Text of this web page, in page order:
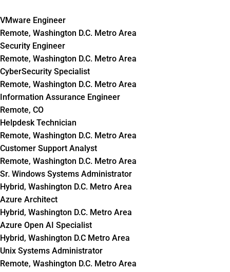
VMware Engineer
Remote, Washington D.C. Metro Area
Security Engineer
Remote, Washington D.C. Metro Area
CyberSecurity Specialist
Remote, Washington D.C. Metro Area
Information Assurance Engineer
Remote, CO
Helpdesk Technician
Remote, Washington D.C. Metro Area
Customer Support Analyst
Remote, Washington D.C. Metro Area
Sr. Windows Systems Administrator
Hybrid, Washington D.C. Metro Area
Azure Architect
Hybrid, Washington D.C. Metro Area
Azure Open AI Specialist
Hybrid, Washington D.C Metro Area
Unix Systems Administrator
Remote, Washington D.C. Metro Area